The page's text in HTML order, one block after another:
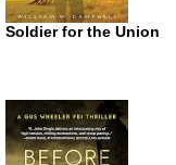
Soldier for the Union